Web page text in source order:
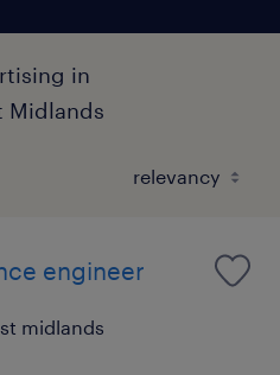
in
Midlands
engineer
midlands